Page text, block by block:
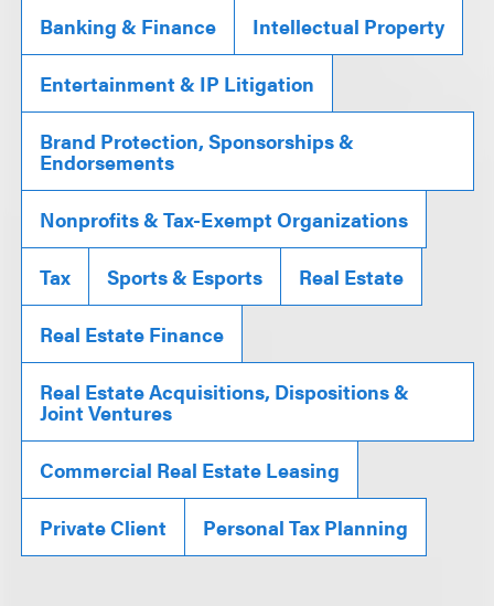
Banking & Finance Intellectual Property
Entertainment & IP Litigation
Brand Protection, Sponsorships &
Endorsements
Nonprofits & Tax-Exempt Organizations
Tax Sports & Esports Real Estate
Real Estate Finance
Real Estate Acquisitions, Dispositions &
Joint Ventures
Commercial Real Estate Leasing
Private Client Personal Tax Planning